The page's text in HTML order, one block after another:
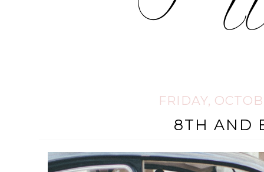
FRIDAY,
8TH AND